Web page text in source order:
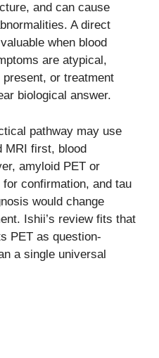
and can cause
A direct
when blood
are atypical,
or treatment
biological answer.
pathway may use
MRI first, blood
amyloid PET or
confirmation, and tau
would change
Ishii’s review fits that
PET as question-
a single universal